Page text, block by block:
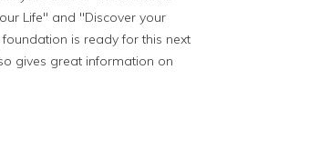
Life" and "Discover your
is ready for this next
gives great information on